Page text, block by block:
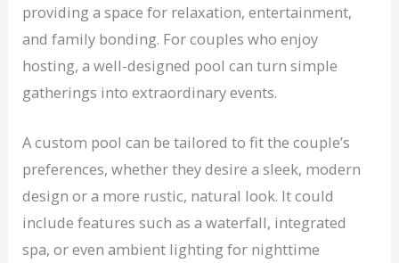
providing a space for relaxation, entertainment,
and family bonding. For couples who enjoy
hosting, a well-designed pool can turn simple
gatherings into extraordinary events.
A custom pool can be tailored to fit the couple’s
preferences, whether they desire a sleek, modern
design or a more rustic, natural look. It could
include features such as a waterfall, integrated
spa, or even ambient lighting for nighttime